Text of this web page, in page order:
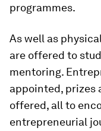
programmes.
As well as
are offered to
mentoring.
appointed, prizes
offered, all to
entrepreneurial